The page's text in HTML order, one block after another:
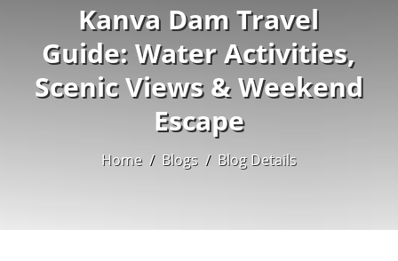
Kanva Dam Travel
Guide: Water Activities,
Scenic Views & Weekend
Escape
Home / Blogs / Blog Details